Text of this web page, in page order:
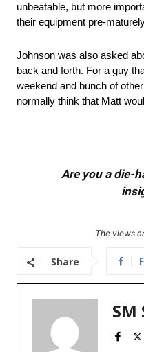
unbeatable, but more
their equipment pre-
Johnson was also asked
back and forth. For a guy
weekend and bunch of
normally think that Matt
Are you a die-
The views
Share
SM